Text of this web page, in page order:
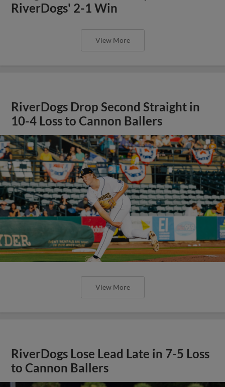
RiverDogs' 2-1 Win
View More
RiverDogs Drop Second Straight in
10-4 Loss to Cannon Ballers
View More
RiverDogs Lose Lead Late in 7-5 Loss
to Cannon Ballers